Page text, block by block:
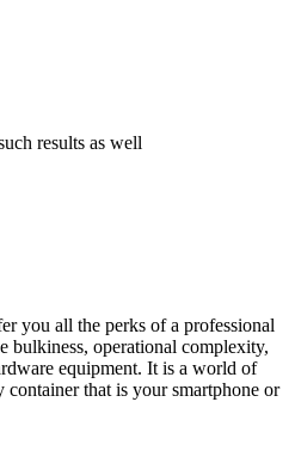
results as well
you all the perks of a professional
bulkiness, operational complexity,
equipment. It is a world of
that is your smartphone or